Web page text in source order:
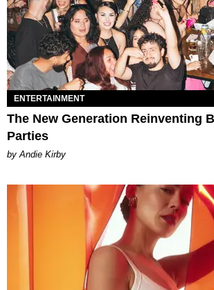
ENTERTAINMENT
The New Generation Reinventing
Parties
by Andie Kirby